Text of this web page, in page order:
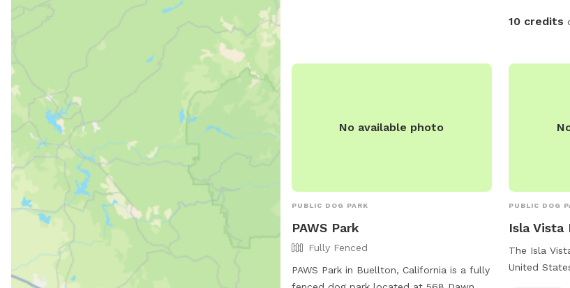
10 credits
No available photo
PUBLIC DOG PARK
PAWS Park
Fully Fenced
PAWS Park in Buellton, California is a fully
PUBLIC DOG
Isla Vista
The Isla
United